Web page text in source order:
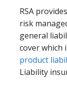
RSA provides
risk
general
cover which
product
Liability